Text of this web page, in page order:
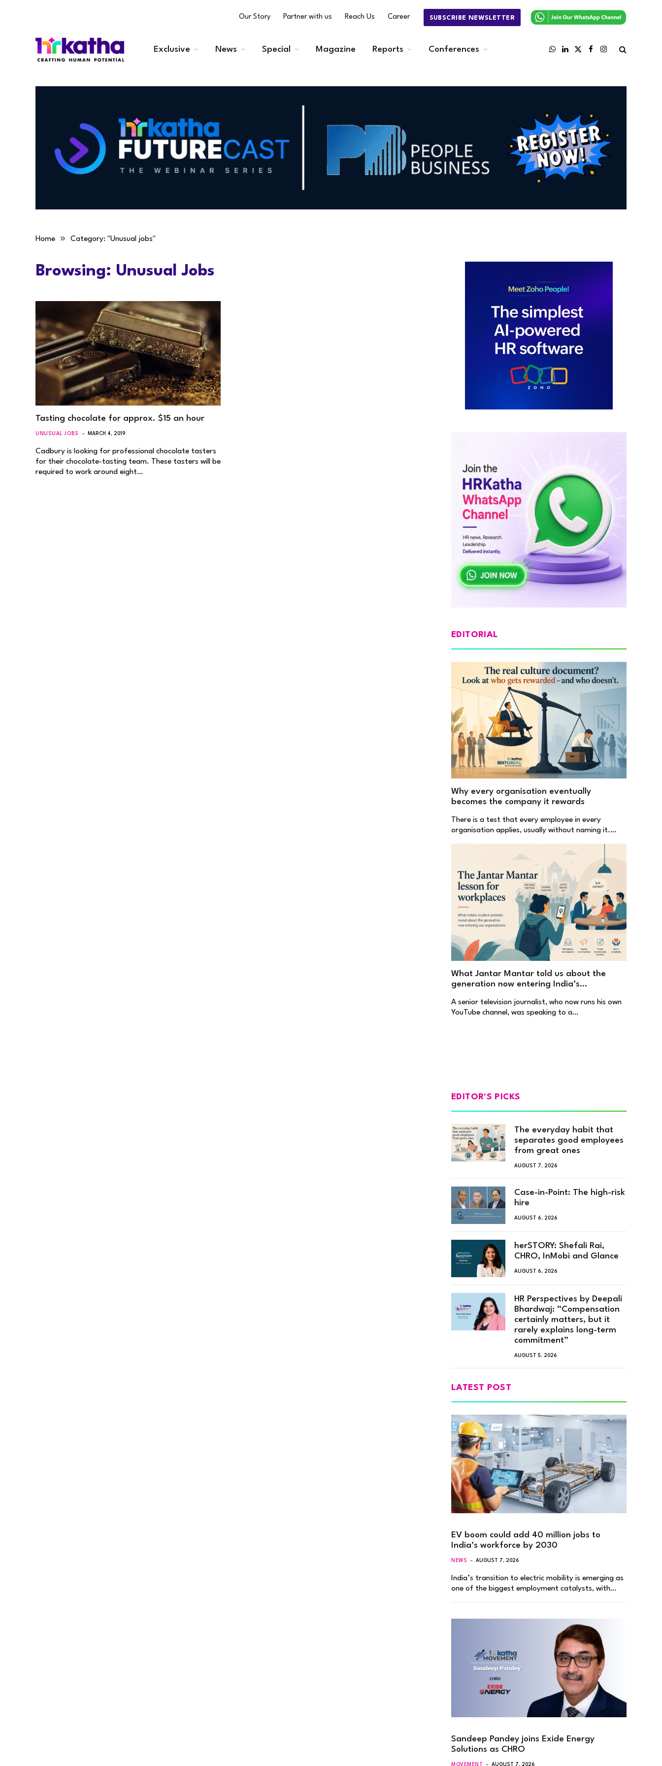
Our Story Partner with us Reach Us Career SUBSCRIBE NEWSLETTER
Exclusive News Special Magazine Reports Conferences
WhatsApp
LinkedIn
X
FacebookInstagram
Home » Category: "Unusual jobs"
Browsing: Unusual Jobs
Tasting chocolate for approx. $15 an hour
UNUSUAL JOBS MARCH 4, 2019
Cadbury is looking for professional chocolate tasters
for their chocolate-tasting team. These tasters will be
required to work around eight…
EDITORIAL
Why every organisation eventually
becomes the company it rewards
There is a test that every employee in every
organisation applies, usually without naming it.…
What Jantar Mantar told us about the
generation now entering India’s
A senior television journalist, who now runs his own
YouTube channel, was speaking to a…
EDITOR'S PICKS
The everyday habit that
separates good employees
from great ones
AUGUST 7, 2026
Case-in-Point: The high-risk
hire
AUGUST 6, 2026
herSTORY: Shefali Rai,
CHRO, InMobi and Glance
AUGUST 6, 2026
HR Perspectives by Deepali
Bhardwaj: “Compensation
certainly matters, but it
rarely explains long-term
commitment”
AUGUST 5, 2026
LATEST POST
EV boom could add 40 million jobs to
India’s workforce by 2030
NEWS AUGUST 7, 2026
India’s transition to electric mobility is emerging as
one of the biggest employment catalysts, with…
Sandeep Pandey joins Exide Energy
Solutions as CHRO
MOVEMENT AUGUST 7, 2026